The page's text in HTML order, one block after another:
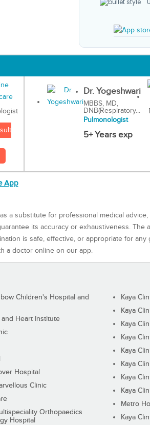
Dr. Yogeshwari
MBBS, MD,
DNB(Respiratory...
Pulmonologist
5+ Years exp
App
a substitute for professional medical
its accuracy or exhaustiveness. The
is safe, effective, or appropriate for any
a doctor online on our app.
Children's Hospital and
Heart Institute
Hospital
Clinic
Orthopaedics
Hospital
Kaya
Kaya
Kaya
Kaya
Kaya
Kaya
Kaya
Kaya
Metro
Kaya